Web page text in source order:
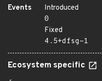
Events
Introduced
0
Fixed
4.5+dfsg-1
Ecosystem specific